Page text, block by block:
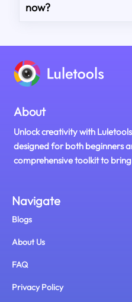
now?
About
Unlock creativity with
designed for both beginners
comprehensive toolkit to
Navigate
Blogs
About Us
FAQ
Privacy Policy